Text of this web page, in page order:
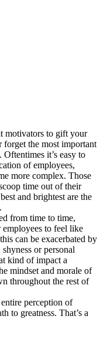
motivators to gift your
forget the most important
it’s easy to
of employees,
more complex. Those
time out of their
and brightest are the
from time to time,
employees to feel like
can be exacerbated by
or personal
kind of impact a
mindset and morale of
throughout the rest of
perception of
to greatness. That’s a